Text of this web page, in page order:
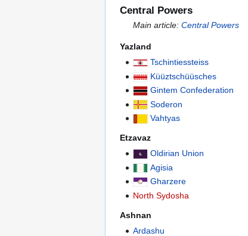
Central Powers
Main article:Central Powers
Yazland
Tschintiessteiss
Küüztschüüsches
Gintem Confederation
Soderon
Vahtyas
Etzavaz
Oldirian Union
Agisia
Gharzere
North Sydosha
Ashnan
Ardashu